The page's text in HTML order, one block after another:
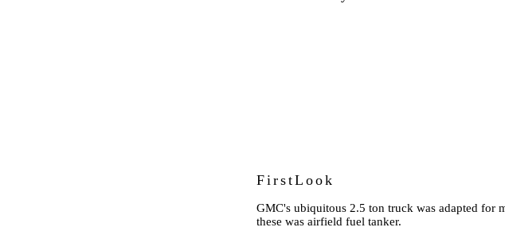
FirstLook
GMC's ubiquitous 2.5 ton truck was adapted for
these was airfield fuel tanker.